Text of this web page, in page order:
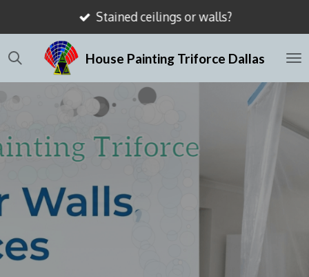
to
main
content
House Painting Triforce Dallas
Stained ceilings or walls?